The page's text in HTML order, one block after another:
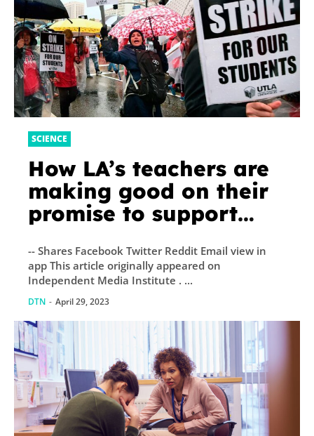
SCIENCE
How LA’s teachers are
making good on their
promise to support
-- Shares Facebook Twitter Reddit Email view in
app This article originally appeared on
Independent Media Institute . ...
DTN - April 29, 2023